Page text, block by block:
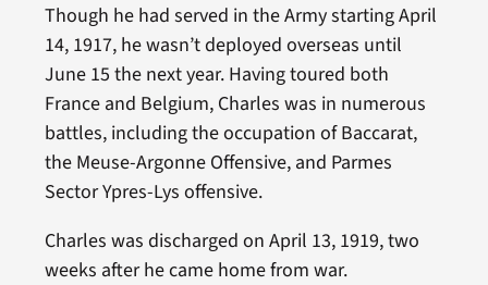
Though he had served in the Army starting April
14, 1917, he wasn’t deployed overseas until
June 15 the next year. Having toured both
France and Belgium, Charles was in numerous
battles, including the occupation of Baccarat,
the Meuse-Argonne Offensive, and Parmes
Sector Ypres-Lys offensive.
Charles was discharged on April 13, 1919, two
weeks after he came home from war.